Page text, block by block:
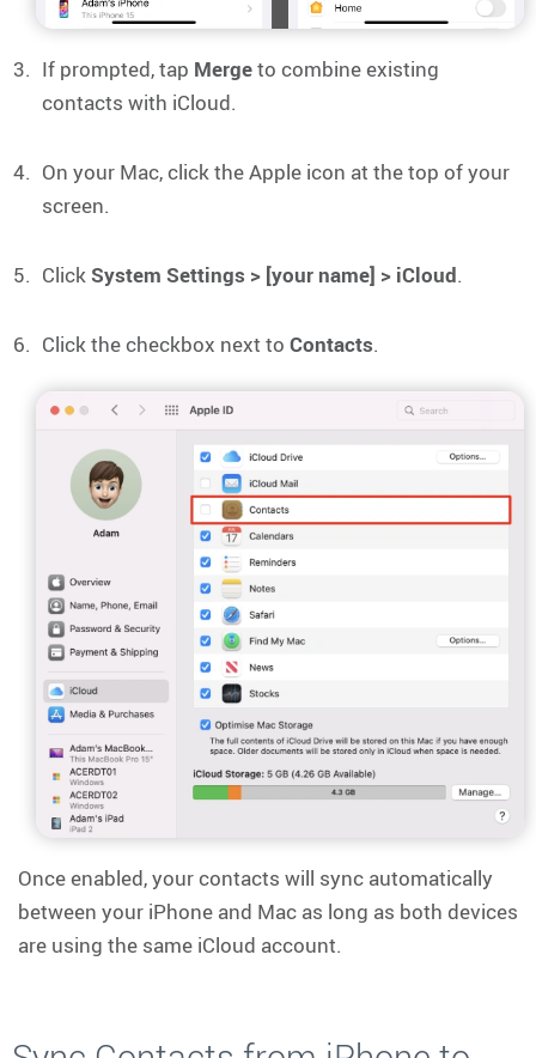
If prompted, tap Mergeto combine existing
contacts with iCloud.
On your Mac, click the Apple icon at the top of your
screen.
ClickSystem Settings > [your name] > iCloud.
Click the checkbox next to Contacts.
Once enabled, your contacts will sync automatically
between your iPhone and Mac as long as both devices
are using the same iCloud account.